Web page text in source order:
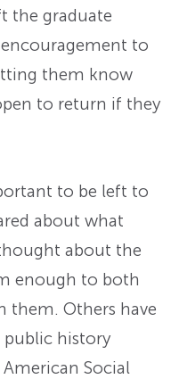
the graduate
to
them know
to return if they
to be left to
about what
about the
enough to both
them. Others have
history
Social